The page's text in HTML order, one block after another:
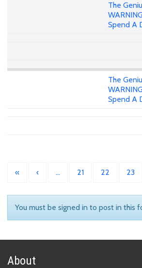
The
Spend A
The
Spend A
« ‹ … 21 22 23
You must be signed in to post in this
About